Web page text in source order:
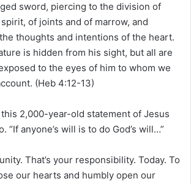
sword, piercing to the division of
of joints and of marrow, and
thoughts and intentions of the heart.
is hidden from his sight, but all are
to the eyes of him to whom we
(Heb 4:12-13)
2,000-year-old statement of Jesus
“If anyone’s will is to do God’s will…”
That’s your responsibility. Today. To
our hearts and humbly open our